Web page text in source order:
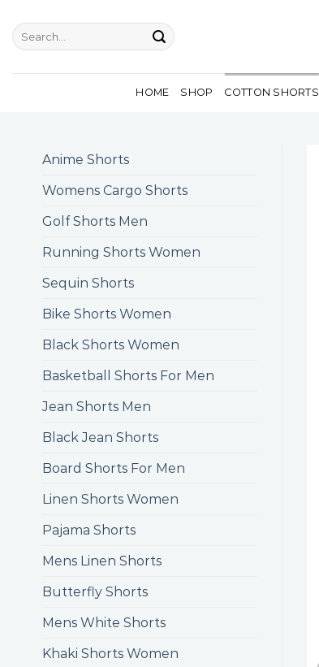
content
Search
for:
HOME SHOP COTTON SHORTS
Anime Shorts
Womens Cargo Shorts
Golf Shorts Men
Running Shorts Women
Sequin Shorts
Bike Shorts Women
Black Shorts Women
Basketball Shorts For Men
Jean Shorts Men
Black Jean Shorts
Board Shorts For Men
Linen Shorts Women
Pajama Shorts
Mens Linen Shorts
Butterfly Shorts
Mens White Shorts
Khaki Shorts Women